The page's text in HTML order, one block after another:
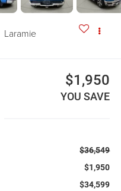
Laramie
$1,950
YOU SAVE
$36,549
$1,950
$34,599